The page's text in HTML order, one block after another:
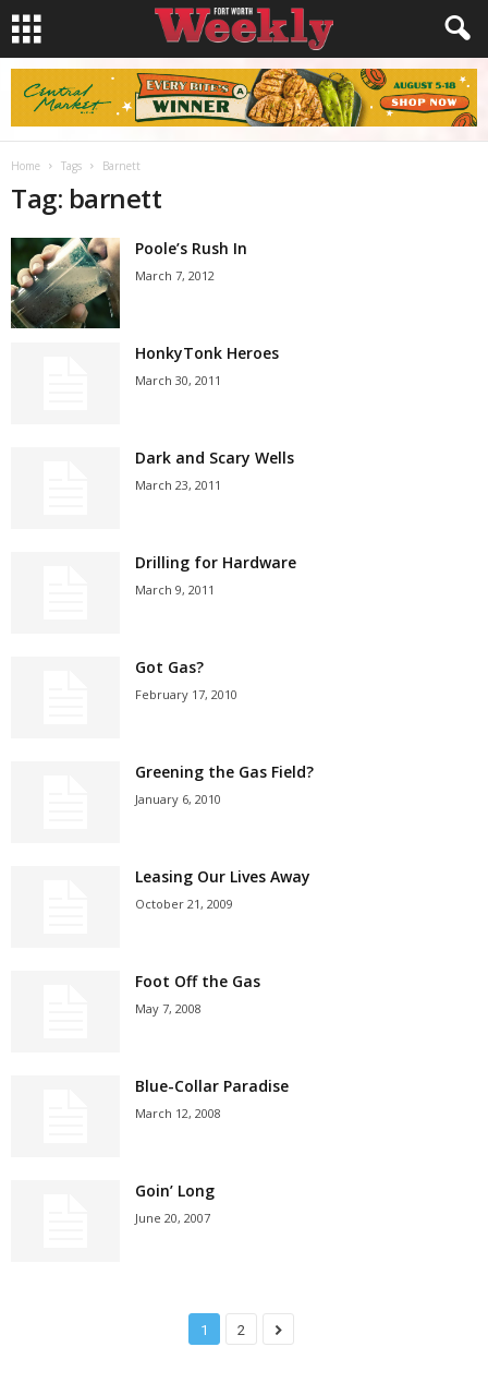
Home Tags Barnett
Tag: barnett
Poole’s Rush In
March 7, 2012
HonkyTonk Heroes
March 30, 2011
Dark and Scary Wells
March 23, 2011
Drilling for Hardware
March 9, 2011
Got Gas?
February 17, 2010
Greening the Gas Field?
January 6, 2010
Leasing Our Lives Away
October 21, 2009
Foot Off the Gas
May 7, 2008
Blue-Collar Paradise
March 12, 2008
Goin’ Long
June 20, 2007
1 2